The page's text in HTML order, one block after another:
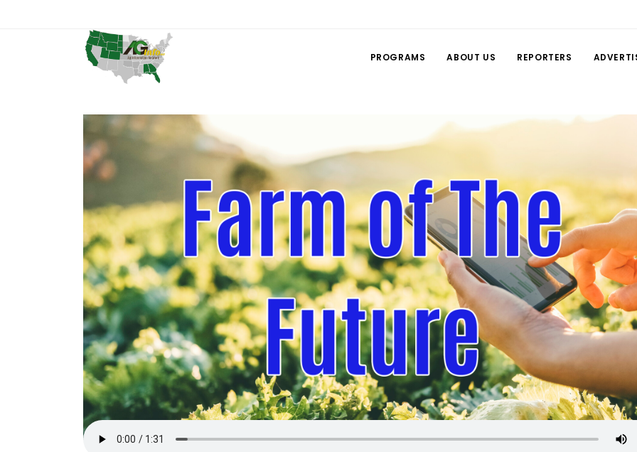
PROGRAMS ABOUT US REPORTERS